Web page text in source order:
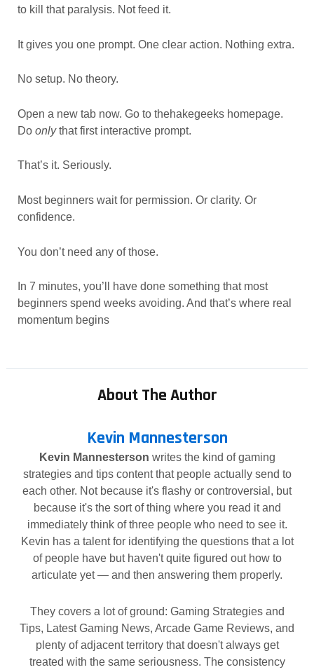
to kill that paralysis. Not feed it.
It gives you one prompt. One clear action. Nothing extra.
No setup. No theory.
Open a new tab now. Go to thehakegeeks homepage.
Do onlythat first interactive prompt.
That’s it. Seriously.
Most beginners wait for permission. Or clarity. Or
confidence.
You don’t need any of those.
In 7 minutes, you’ll have done something that most
beginners spend weeks avoiding. And that’s where real
momentum begins
About The Author
Kevin Mannesterson
Kevin Mannesterson writes the kind of gaming
strategies and tips content that people actually send to
each other. Not because it's flashy or controversial, but
because it's the sort of thing where you read it and
immediately think of three people who need to see it.
Kevin has a talent for identifying the questions that a lot
of people have but haven't quite figured out how to
articulate yet — and then answering them properly.
They covers a lot of ground: Gaming Strategies and
Tips, Latest Gaming News, Arcade Game Reviews, and
plenty of adjacent territory that doesn't always get
treated with the same seriousness. The consistency